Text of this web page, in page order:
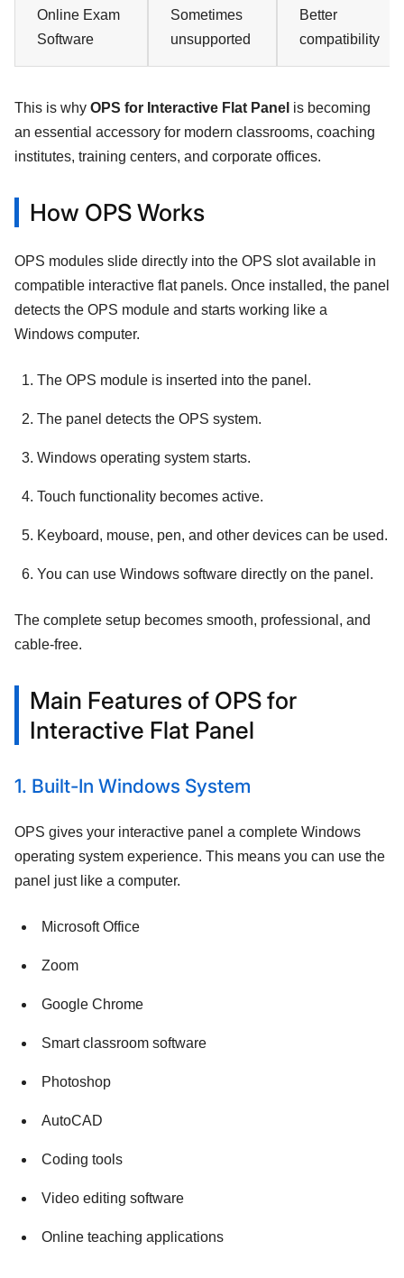
Online Exam
Software
Sometimes
unsupported
Better
compatibility
This is why OPS for Interactive Flat Panel is becoming
an essential accessory for modern classrooms, coaching
institutes, training centers, and corporate offices.
How OPS Works
OPS modules slide directly into the OPS slot available in
compatible interactive flat panels. Once installed, the panel
detects the OPS module and starts working like a
Windows computer.
The OPS module is inserted into the panel.
The panel detects the OPS system.
Windows operating system starts.
Touch functionality becomes active.
Keyboard, mouse, pen, and other devices can be used.
You can use Windows software directly on the panel.
The complete setup becomes smooth, professional, and
cable-free.
Main Features of OPS for
Interactive Flat Panel
1. Built-In Windows System
OPS gives your interactive panel a complete Windows
operating system experience. This means you can use the
panel just like a computer.
Microsoft Office
Zoom
Google Chrome
Smart classroom software
Photoshop
AutoCAD
Coding tools
Video editing software
Online teaching applications